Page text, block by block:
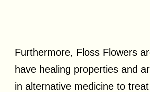
Furthermore, Floss Flowers
have healing properties and
in alternative medicine to